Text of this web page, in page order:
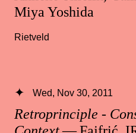
Miya Yoshida
Rietveld
Retroprinciple -
Wed, Nov 30, 2011